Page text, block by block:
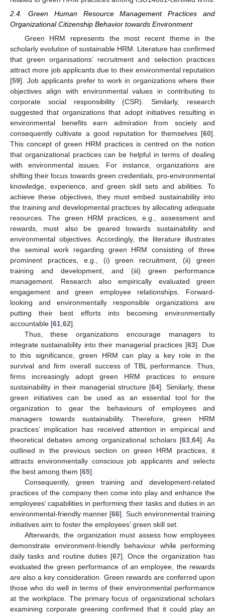
2.4. Green Human Resource Management Practices and
Organizational Citizenship Behavior towards Environment
Green HRM represents the most recent theme in the
scholarly evolution of sustainable HRM. Literature has confirmed
that green organisations’ recruitment and selection practices
attract more job applicants due to their environmental reputation
[59]. Job applicants prefer to work in organizations where their
objectives align with environmental values in contributing to
corporate social responsibility (CSR). Similarly, research
suggested that organizations that adopt initiatives resulting in
environmental benefits earn admiration from society and
consequently cultivate a good reputation for themselves [60].
This concept of green HRM practices is centred on the notion
that organizational practices can be helpful in terms of dealing
with environmental issues. For instance, organizations are
shifting their focus towards green credentials, pro-environmental
knowledge, experience, and green skill sets and abilities. To
achieve these objectives, they must embed sustainability into
the training and developmental practices by allocating adequate
resources. The green HRM practices, e.g., assessment and
rewards, must also be geared towards sustainability and
environmental objectives. Accordingly, the literature illustrates
the seminal work regarding green HRM consisting of three
prominent practices, e.g., (i) green recruitment, (ii) green
training and development, and (iii) green performance
management. Research also empirically evaluated green
engagement and green employee relationships. Forward-
looking and environmentally responsible organizations are
putting their best efforts into becoming environmentally
accountable [61,62].
Thus, these organizations encourage managers to
integrate sustainability into their managerial practices [63]. Due
to this significance, green HRM can play a key role in the
survival and firm overall success of TBL performance. Thus,
firms increasingly adopt green HRM practices to ensure
sustainability in their managerial structure [64]. Similarly, these
green initiatives can be used as an essential tool for the
organization to gear the behaviours of employees and
managers towards sustainability. Therefore, green HRM
practices’ implication has received attention in empirical and
theoretical debates among organizational scholars [63,64]. As
outlined in the previous section on green HRM practices, it
attracts environmentally conscious job applicants and selects
the best among them [65].
Consequently, green training and development-related
practices of the company then come into play and enhance the
employees’ capabilities in performing their tasks and duties in an
environmental-friendly manner [66]. Such environmental training
initiatives aim to foster the employees’ green skill set.
Afterwards, the organization must assess how employees
demonstrate environment-friendly behaviour while performing
daily tasks and routine duties [67]. Once the organization has
evaluated the green performance of an employee, the rewards
are also a key consideration. Green rewards are conferred upon
those who do well in terms of their environmental performance
at the workplace. The primary focus of organizational scholars
examining corporate greening confirmed that it could play an